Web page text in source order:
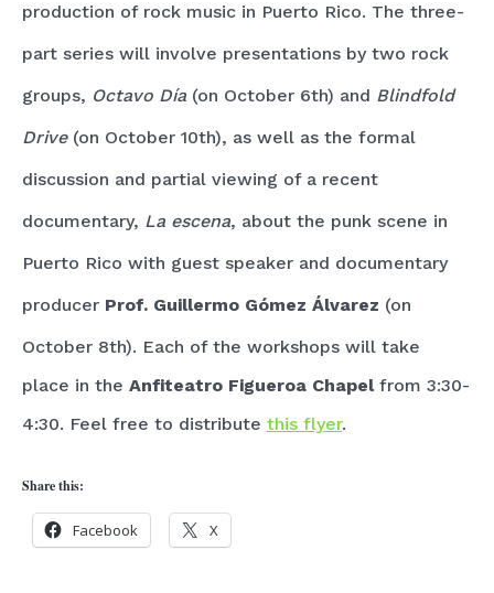
production of rock music in Puerto Rico. The three-
part series will involve presentations by two rock
groups, Octavo Día (on October 6th) and Blindfold
Drive(on October 10th), as well as the formal
discussion and partial viewing of a recent
documentary, La escena, about the punk scene in
Puerto Rico with guest speaker and documentary
producer Prof. Guillermo Gómez Álvarez (on
October 8th). Each of the workshops will take
place in the Anfiteatro Figueroa Chapel from 3:30-
4:30. Feel free to distribute this flyer.
Share this:
Facebook X